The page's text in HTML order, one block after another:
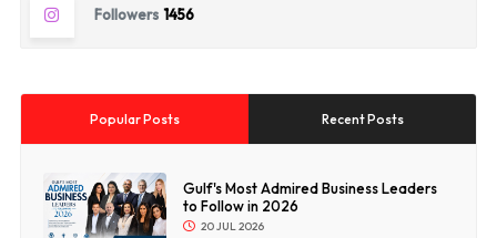
Followers 1456
Popular Posts Recent Posts
Gulf's Most Admired Business Leaders
to Follow in 2026
20 JUL 2026